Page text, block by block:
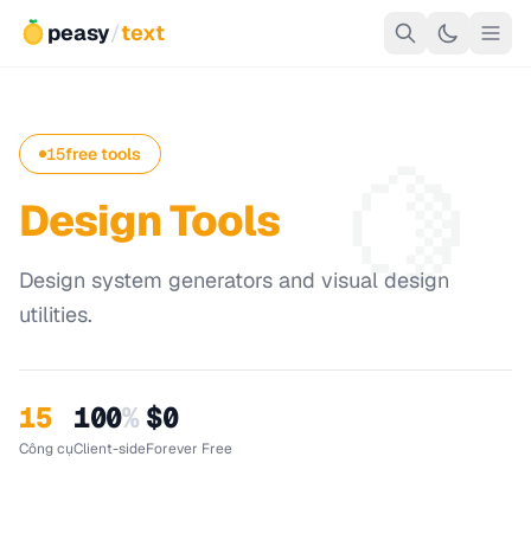
peasy/text
🍋
15free tools
Design Tools
Design system generators and visual design
utilities.
15
Công cụ
100%
Client-side
$0
Forever Free